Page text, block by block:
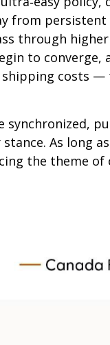
from
through
to converge,
costs
synchronized,
As long
the theme of